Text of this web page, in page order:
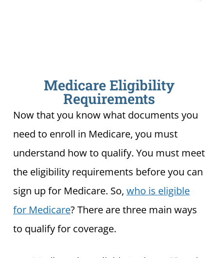
Medicare Eligibility
Requirements
Now that you know what documents you
need to enroll in Medicare, you must
understand how to qualify. You must meet
the eligibility requirements before you can
sign up for Medicare. So, who is eligible
for Medicare? There are three main ways
to qualify for coverage.